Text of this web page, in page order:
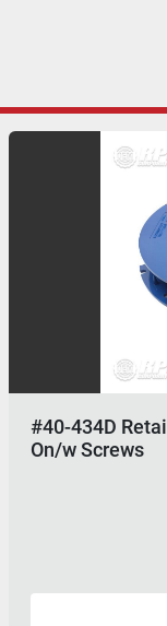
#40-434D
On/w Screws